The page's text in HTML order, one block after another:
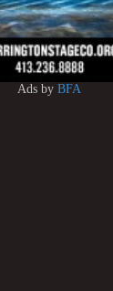
Ads byBFA